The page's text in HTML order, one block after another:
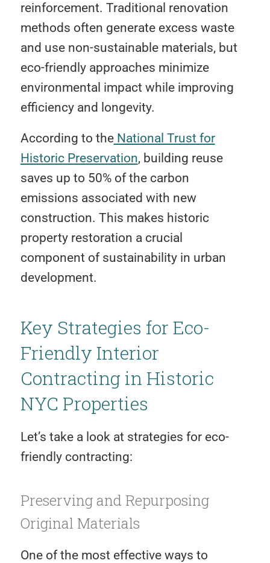
reinforcement. Traditional renovation
methods often generate excess waste
and use non-sustainable materials, but
eco-friendly approaches minimize
environmental impact while improving
efficiency and longevity.
According to theNational Trust for
Historic Preservation, building reuse
saves up to 50% of the carbon
emissions associated with new
construction. This makes historic
property restoration a crucial
component of sustainability in urban
development.
Key Strategies for Eco-
Friendly Interior
Contracting in Historic
NYC Properties
Let’s take a look at strategies for eco-
friendly contracting:
Preserving and Repurposing
Original Materials
One of the most effective ways to